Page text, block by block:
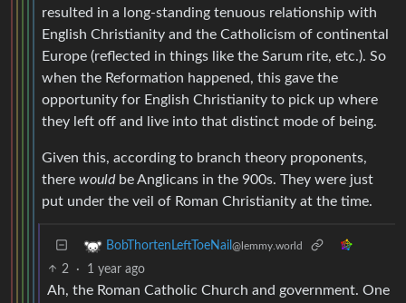
resulted in a long-standing tenuous relationship with
English Christianity and the Catholicism of continental
Europe (reflected in things like the Sarum rite, etc.). So
when the Reformation happened, this gave the
opportunity for English Christianity to pick up where
they left off and live into that distinct mode of being.
Given this, according to branch theory proponents,
there wouldbe Anglicans in the 900s. They were just
put under the veil of Roman Christianity at the time.
BobThortenLeftToeNail @lemmy.world
2 · 1 year ago
Ah, the Roman Catholic Church and government. One